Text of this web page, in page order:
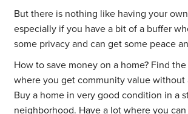
But there is nothing like having your
especially if you have a bit of a buffer
some privacy and can get some peace
How to save money on a home? Find
where you get community value without
Buy a home in very good condition in a
neighborhood. Have a lot where you